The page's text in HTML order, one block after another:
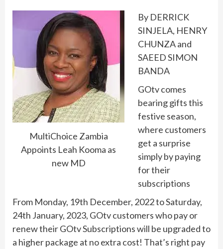
MultiChoice Zambia
Appoints Leah Kooma as
new MD
By DERRICK
SINJELA, HENRY
CHUNZA and
SAEED SIMON
BANDA
GOtv comes
bearing gifts this
festive season,
where customers
get a surprise
simply by paying
for their
subscriptions
From Monday, 19th December, 2022 to Saturday,
24th January, 2023, GOtv customers who pay or
renew their GOtv Subscriptions will be upgraded to
a higher package at no extra cost! That’s right pay